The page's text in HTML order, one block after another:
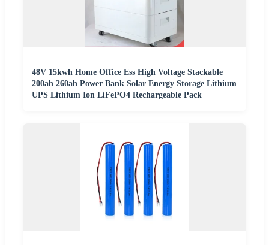
48V 15kwh Home Office Ess High Voltage Stackable
200ah 260ah Power Bank Solar Energy Storage Lithium
UPS Lithium Ion LiFePO4 Rechargeable Pack